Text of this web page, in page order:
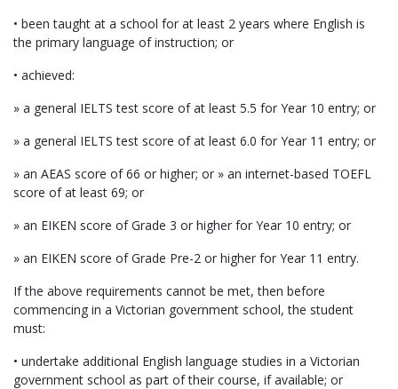
• been taught at a school for at least 2 years where English is
the primary language of instruction; or
• achieved:
» a general IELTS test score of at least 5.5 for Year 10 entry; or
» a general IELTS test score of at least 6.0 for Year 11 entry; or
» an AEAS score of 66 or higher; or » an internet-based TOEFL
score of at least 69; or
» an EIKEN score of Grade 3 or higher for Year 10 entry; or
» an EIKEN score of Grade Pre-2 or higher for Year 11 entry.
If the above requirements cannot be met, then before
commencing in a Victorian government school, the student
must:
• undertake additional English language studies in a Victorian
government school as part of their course, if available; or